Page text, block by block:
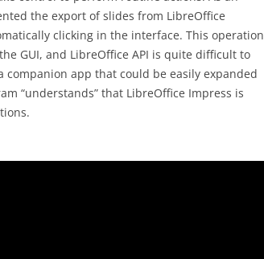
the export of slides from LibreOffice
clicking in the interface. This operation
GUI, and LibreOffice API is quite difficult to
app that could be easily expanded
“understands” that LibreOffice Impress is